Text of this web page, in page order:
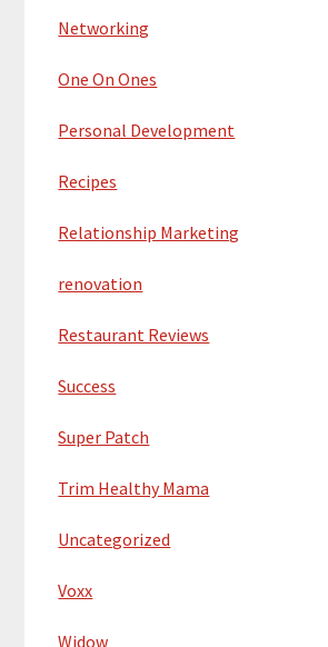
Networking
One On Ones
Personal Development
Recipes
Relationship Marketing
renovation
Restaurant Reviews
Success
Super Patch
Trim Healthy Mama
Uncategorized
Voxx
Widow